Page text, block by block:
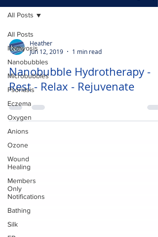
All Posts
Ichthyosis
Nanobubbles
Microbubbles
Psoriasis
Eczema
Oxygen
Anions
Ozone
Wound
Healing
Members
Only
Notifications
Bathing
Silk
All Posts
Heather
Jun 12, 2019
1 min read
Nanobubble Hydrotherapy -
Rest - Relax - Rejuvenate